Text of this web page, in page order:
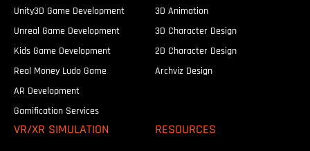
Unity3D Game Development
Unreal Game Development
Kids Game Development
Real Money Ludo Game
AR Development
Gamification Services
3D Animation
3D Character Design
2D Character Design
Archviz Design
VR/XR SIMULATION RESOURCES